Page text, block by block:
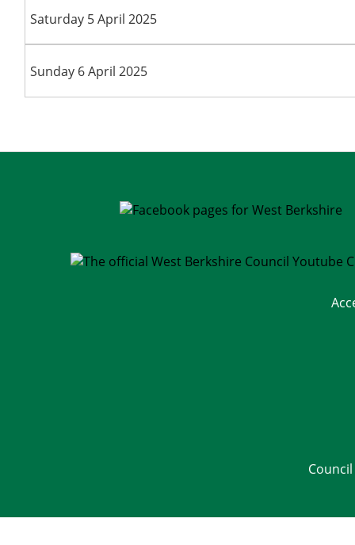
Saturday 5 April 2025
Sunday 6 April 2025